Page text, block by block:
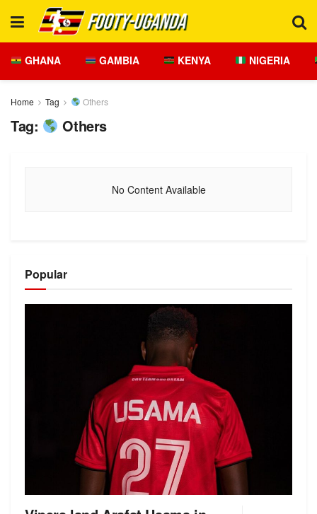
GHANA GAMBIA KENYA NIGERIA
Home Tag Others
Tag: Others
No Content Available
Popular